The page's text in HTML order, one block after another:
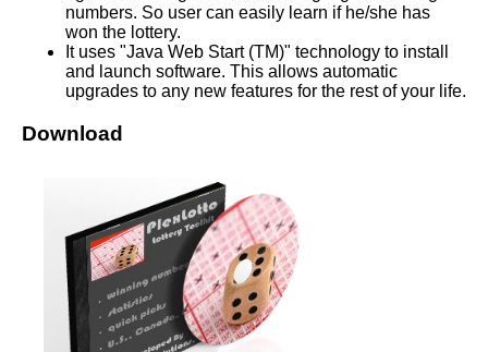
numbers. So user can easily learn if he/she has
won the lottery.
It uses "Java Web Start (TM)" technology to install
and launch software. This allows automatic
upgrades to any new features for the rest of your life.
Download